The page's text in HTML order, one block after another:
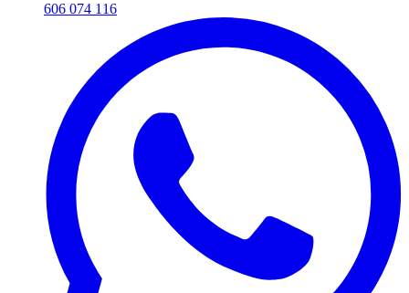
606 074 116